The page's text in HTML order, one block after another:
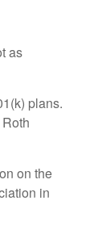
as
plans.
on the
in